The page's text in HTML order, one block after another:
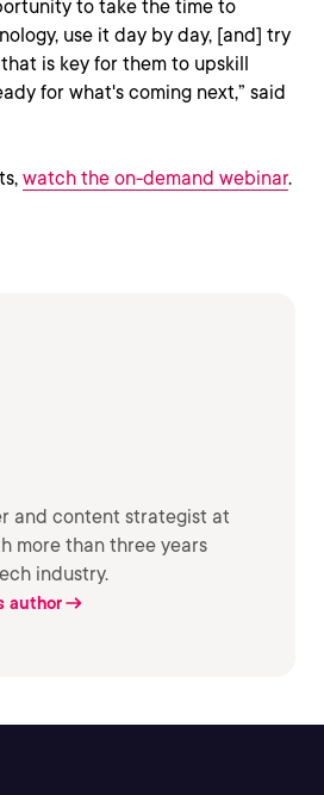
to take the time to
use it day by day, [and] try
is key for them to upskill
for what's coming next,” said
watch the on-demand webinar.
and content strategist at
more than three years
industry.
author